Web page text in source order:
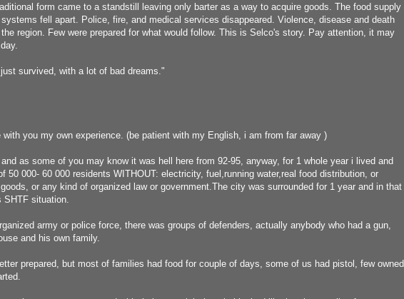
form came to a standstill leaving only barter as a way to acquire goods. The food supply
fell apart. Police, fire, and medical services disappeared. Violence, disease and death
region. Few were prepared for what would follow. This is Selco's story. Pay attention, it may
survived, with a lot of bad dreams."
with you my own experience. (be patient with my English, i am from far away )
and as some of you may know it was hell here from 92-95, anyway, for 1 whole year i lived and
50 000- 60 000 residents WITHOUT: electricity, fuel,running water,real food distribution, or
or any kind of organized law or government.The city was surrounded for 1 year and in that
situation.
army or police force, there was groups of defenders, actually anybody who had a gun,
and his own family.
prepared, but most of families had food for couple of days, some of us had pistol, few owned